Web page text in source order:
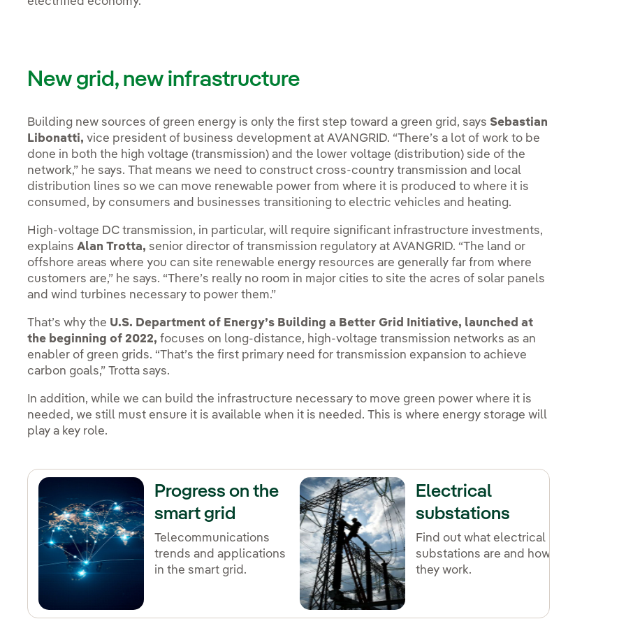
New grid, new infrastructure
Building new sources of green energy is only the first step toward a green grid, says Sebastian
Libonatti, vice president of business development at AVANGRID. “There’s a lot of work to be
done in both the high voltage (transmission) and the lower voltage (distribution) side of the
network,” he says. That means we need to construct cross-country transmission and local
distribution lines so we can move renewable power from where it is produced to where it is
consumed, by consumers and businesses transitioning to electric vehicles and heating.
High-voltage DC transmission, in particular, will require significant infrastructure investments,
explainsAlan Trotta, senior director of transmission regulatory at AVANGRID. “The land or
offshore areas where you can site renewable energy resources are generally far from where
customers are,” he says. “There’s really no room in major cities to site the acres of solar panels
and wind turbines necessary to power them.”
That’s why the U.S. Department of Energy’s Building a Better Grid Initiative, launched at
the beginning of 2022, focuses on long-distance, high-voltage transmission networks as an
enabler of green grids. “That’s the first primary need for transmission expansion to achieve
carbon goals,” Trotta says.
In addition, while we can build the infrastructure necessary to move green power where it is
needed, we still must ensure it is available when it is needed. This is where energy storage will
play a key role.
Progress on the
smart grid
Telecommunications
trends and applications
in the smart grid.
Electrical
substations
Find out what electrical
substations are and how
they work.